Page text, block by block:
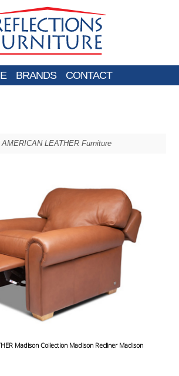
BRANDS CONTACT
LEATHER Furniture
Madison Collection Madison Recliner Madison